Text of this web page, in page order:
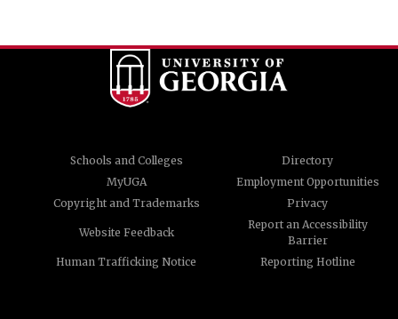
Schools and Colleges
Directory
MyUGA
Employment Opportunities
Copyright and Trademarks
Privacy
Website Feedback
Report an Accessibility
Barrier
Human Trafficking Notice
Reporting Hotline